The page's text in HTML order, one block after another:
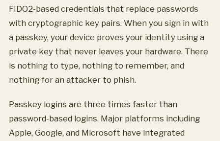
FIDO2-based credentials that replace passwords
with cryptographic key pairs. When you sign in with
a passkey, your device proves your identity using a
private key that never leaves your hardware. There
is nothing to type, nothing to remember, and
nothing for an attacker to phish.
Passkey logins are three times faster than
password-based logins. Major platforms including
Apple, Google, and Microsoft have integrated